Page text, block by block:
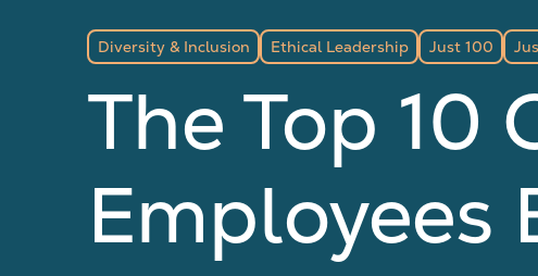
Diversity & Inclusion Ethical Leadership Just 100
The Top 10
Employees